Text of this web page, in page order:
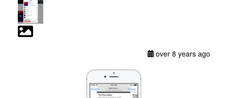
over 8 years ago